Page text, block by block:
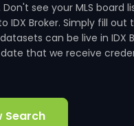
see your MLS board
IDX Broker. Simply fill out
datasets can be live in IDX
that we receive
Search